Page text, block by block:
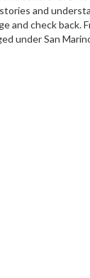
and
check
under San